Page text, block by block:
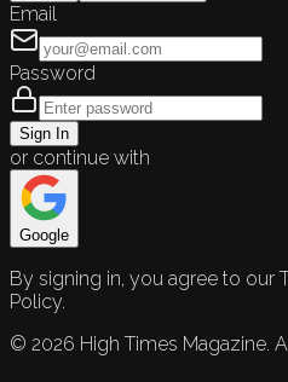
Email
Password
Sign In
or continue with
Google
By signing in, you agree to our
Policy.
© 2026 High Times Magazine.